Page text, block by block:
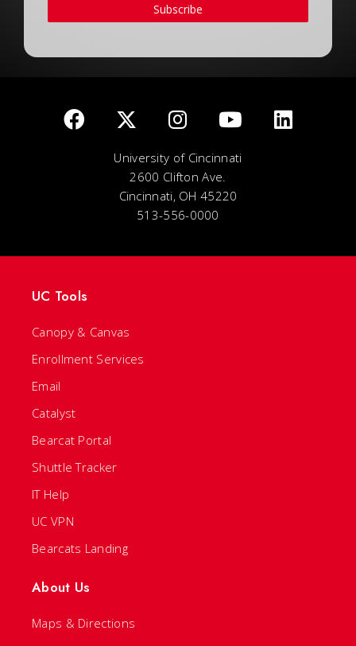
Subscribe
University of Cincinnati
2600 Clifton Ave.
Cincinnati, OH 45220
513-556-0000
UC Tools
Canopy & Canvas
Enrollment Services
Email
Catalyst
Bearcat Portal
Shuttle Tracker
IT Help
UC VPN
Bearcats Landing
About Us
Maps & Directions